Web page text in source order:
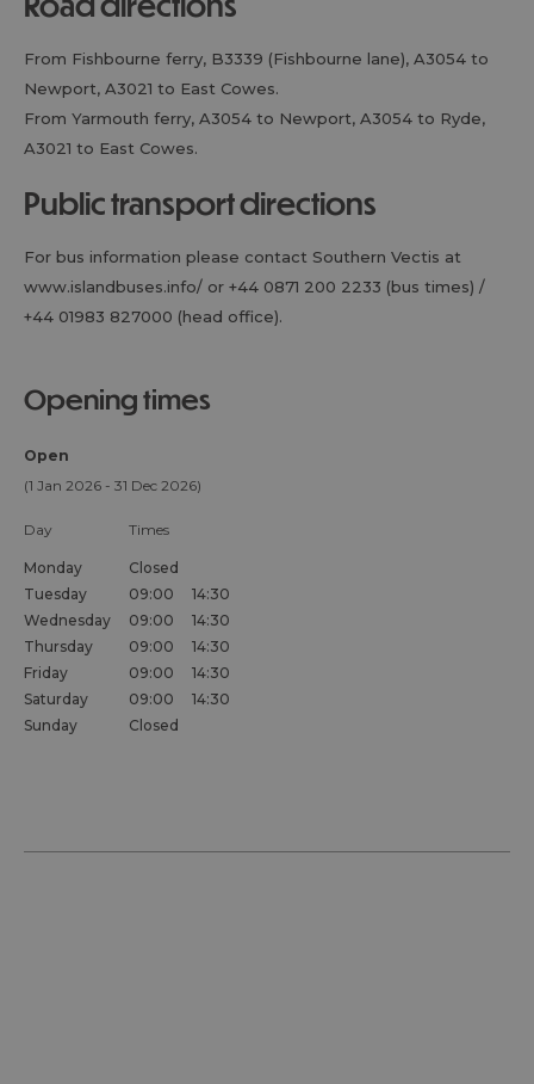
From Fishbourne ferry, B3339 (Fishbourne lane), A3054 to
Newport, A3021 to East Cowes.
From Yarmouth ferry, A3054 to Newport, A3054 to Ryde,
A3021 to East Cowes.
public transport directions
For bus information please contact Southern Vectis at
www.islandbuses.info/ or +44 0871 200 2233 (bus times) /
+44 01983 827000 (head office).
opening times
Open
(1 Jan 2026 - 31 Dec 2026)
Day Times
Monday
Closed
Tuesday
09:00
14:30
Wednesday
09:00
14:30
Thursday
09:00
14:30
Friday
09:00
14:30
Saturday
09:00
14:30
Sunday
Closed